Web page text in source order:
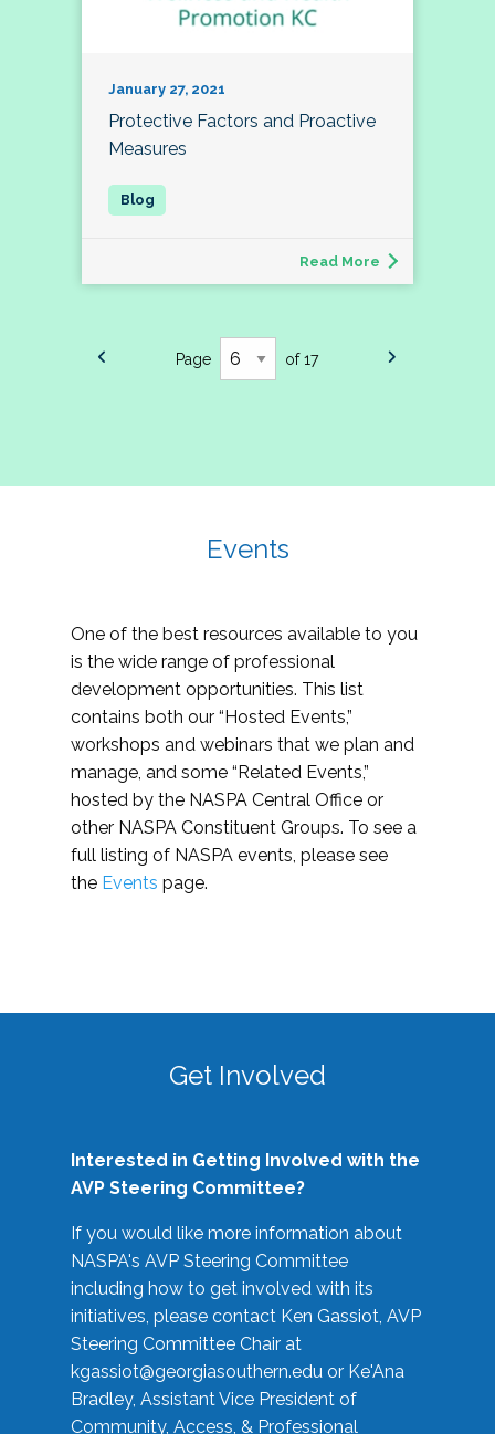
January 27, 2021
Protective Factors and Proactive
Measures
Read More
Page of 17
Events
One of the best resources available to you
is the wide range of professional
development opportunities. This list
contains both our “Hosted Events,”
workshops and webinars that we plan and
manage, and some “Related Events,”
hosted by the NASPA Central Office or
other NASPA Constituent Groups. To see a
full listing of NASPA events, please see
the Events page.
Get Involved
Interested in Getting Involved with the
AVP Steering Committee?
If you would like more information about
NASPA's AVP Steering Committee
including how to get involved with its
initiatives, please contact Ken Gassiot, AVP
Steering Committee Chair at
kgassiot@georgiasouthern.edu or Ke'Ana
Bradley, Assistant Vice President of
Community, Access, & Professional